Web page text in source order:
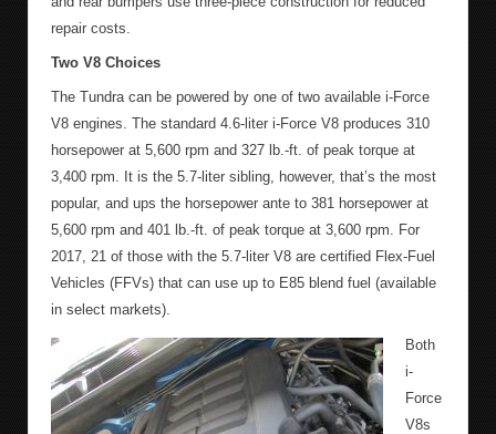
repair costs.
Two V8 Choices
The Tundra can be powered by one of two available i-Force
V8 engines. The standard 4.6-liter i-Force V8 produces 310
horsepower at 5,600 rpm and 327 lb.-ft. of peak torque at
3,400 rpm. It is the 5.7-liter sibling, however, that’s the most
popular, and ups the horsepower ante to 381 horsepower at
5,600 rpm and 401 lb.-ft. of peak torque at 3,600 rpm. For
2017, 21 of those with the 5.7-liter V8 are certified Flex-Fuel
Vehicles (FFVs) that can use up to E85 blend fuel (available
in select markets).
Both
i-
Force
V8s